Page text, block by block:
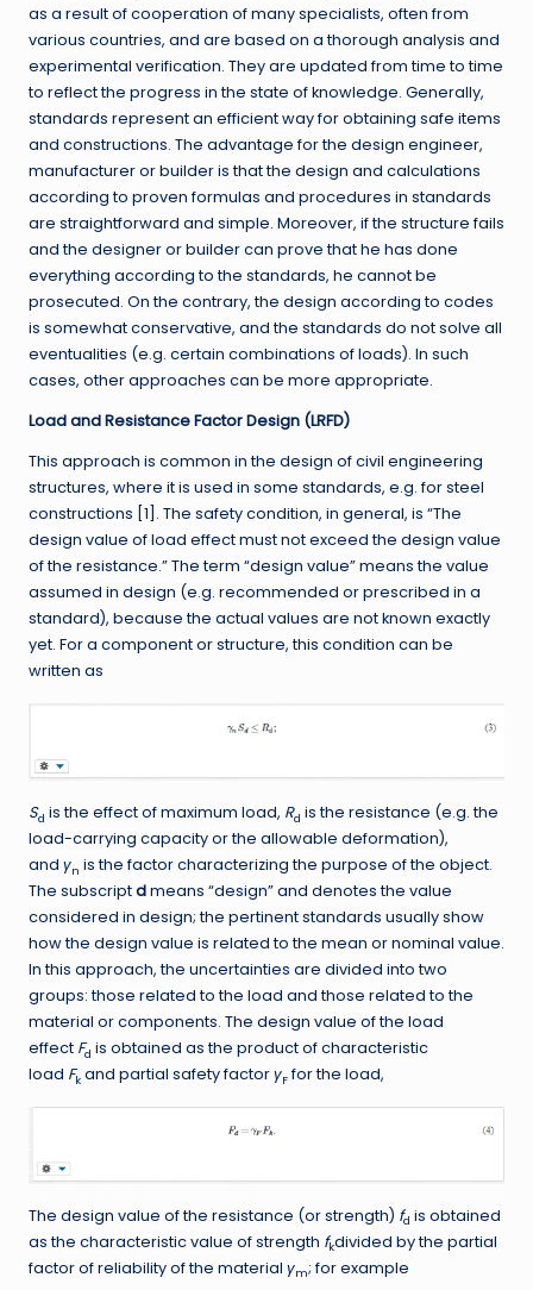
as a result of cooperation of many specialists, often from
various countries, and are based on a thorough analysis and
experimental verification. They are updated from time to time
to reflect the progress in the state of knowledge. Generally,
standards represent an efficient way for obtaining safe items
and constructions. The advantage for the design engineer,
manufacturer or builder is that the design and calculations
according to proven formulas and procedures in standards
are straightforward and simple. Moreover, if the structure fails
and the designer or builder can prove that he has done
everything according to the standards, he cannot be
prosecuted. On the contrary, the design according to codes
is somewhat conservative, and the standards do not solve all
eventualities (e.g. certain combinations of loads). In such
cases, other approaches can be more appropriate.
Load and Resistance Factor Design (LRFD)
This approach is common in the design of civil engineering
structures, where it is used in some standards, e.g. for steel
constructions [1]. The safety condition, in general, is “The
design value of load effect must not exceed the design value
of the resistance.” The term “design value” means the value
assumed in design (e.g. recommended or prescribed in a
standard), because the actual values are not known exactly
yet. For a component or structure, this condition can be
written as
Sd is the effect of maximum load, Rd is the resistance (e.g. the
load-carrying capacity or the allowable deformation),
and γn is the factor characterizing the purpose of the object.
The subscriptdmeans “design” and denotes the value
considered in design; the pertinent standards usually show
how the design value is related to the mean or nominal value.
In this approach, the uncertainties are divided into two
groups: those related to the load and those related to the
material or components. The design value of the load
effect Fd is obtained as the product of characteristic
load Fk and partial safety factorγFfor the load,
The design value of the resistance (or strength) fd is obtained
as the characteristic value of strength fkdivided by the partial
factor of reliability of the material γm; for example